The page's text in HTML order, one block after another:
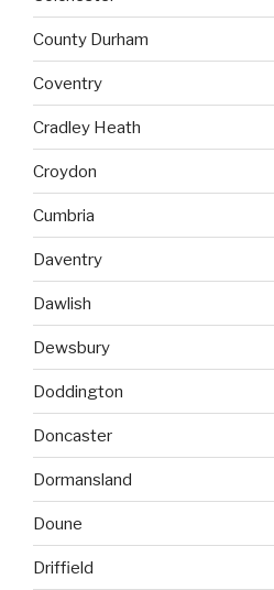
County Durham
Coventry
Cradley Heath
Croydon
Cumbria
Daventry
Dawlish
Dewsbury
Doddington
Doncaster
Dormansland
Doune
Driffield